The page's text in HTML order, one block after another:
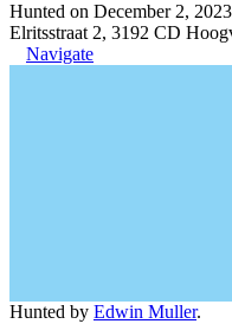
Hunted on December 2, 2023
Elritsstraat 2, 3192 CD
Navigate
Hunted by Edwin Muller.